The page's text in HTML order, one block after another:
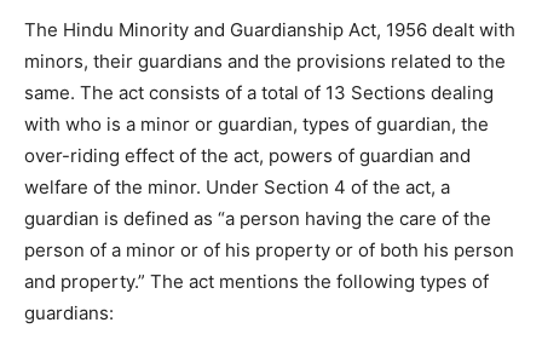
The Hindu Minority and Guardianship Act, 1956 dealt with
minors, their guardians and the provisions related to the
same. The act consists of a total of 13 Sections dealing
with who is a minor or guardian, types of guardian, the
over-riding effect of the act, powers of guardian and
welfare of the minor. Under Section 4 of the act, a
guardian is defined as “a person having the care of the
person of a minor or of his property or of both his person
and property.” The act mentions the following types of
guardians: